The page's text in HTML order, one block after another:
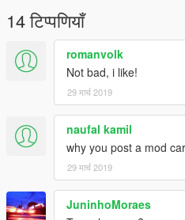
14 टिप्पणियाँ
romanvolk
Not bad, i like!
29 मार्च 2019
naufal kamil
why you post a mod
29 मार्च 2019
JuninhoMoraes